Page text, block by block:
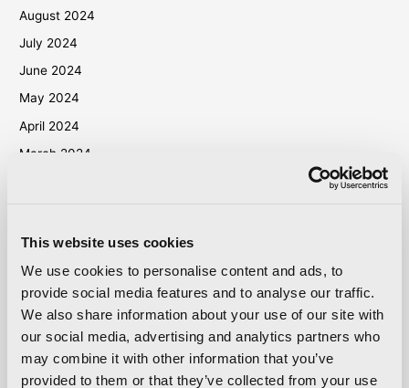
This website uses cookies
We use cookies to personalise content and ads, to
provide social media features and to analyse our traffic.
We also share information about your use of our site with
our social media, advertising and analytics partners who
may combine it with other information that you’ve
provided to them or that they’ve collected from your use
August 2024
July 2024
June 2024
May 2024
April 2024
March 2024
May 2023
April 2023
September 2022
March 2022
September 2021